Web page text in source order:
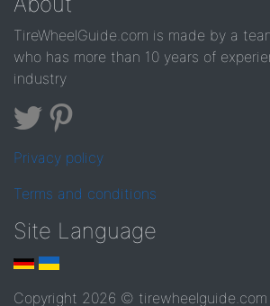
TireWheelGuide.com is made by a
who has more than 10 years of
industry
Privacy policy
Terms and conditions
Site Language
Copyright 2026 © tirewheelguide.com